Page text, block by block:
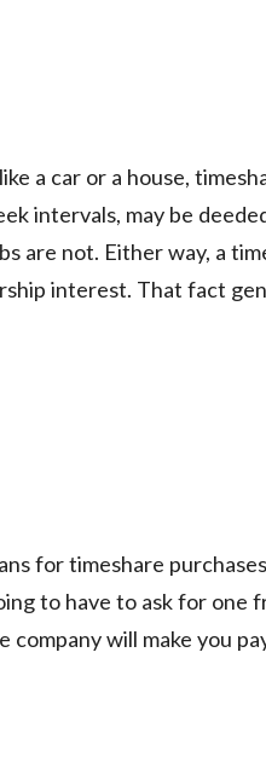
a car or a house,
intervals, may be
are not. Either way, a
interest. That fact
for timeshare
to have to ask for one
company will make you